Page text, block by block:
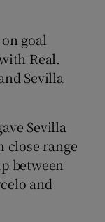
goal
Real.
Sevilla
Sevilla
close range
between
and